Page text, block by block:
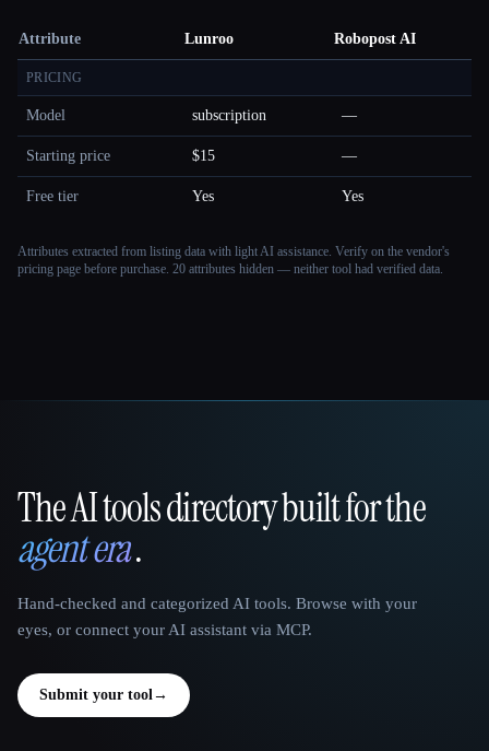
Attribute Lunroo Robopost AI
PRICING
Model subscription —
Starting price $15 —
Free tier Yes Yes
Attributes extracted from listing data with light AI assistance. Verify on the vendor's
pricing page before purchase. 20 attributes hidden — neither tool had verified data.
That AI Collection
The AI tools directory built for the
agent era.
Hand-checked and categorized AI tools. Browse with your
eyes, or connect your AI assistant via MCP.
Submit your tool →